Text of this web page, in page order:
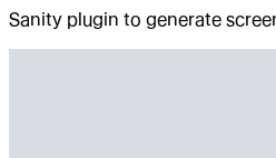
Sanity plugin to generate